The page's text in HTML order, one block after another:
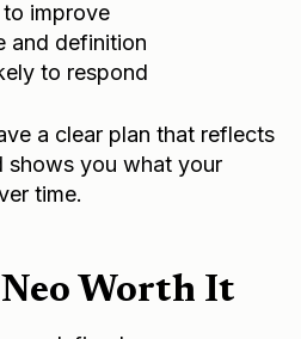
improve
and definition
to respond
a clear plan that reflects
shows you what your
time.
Worth It